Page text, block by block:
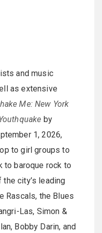
and music
as extensive
Me: New York
by
1, 2026,
to girl groups to
to baroque rock to
city’s leading
Rascals, the Blues
Las, Simon &
Bobby Darin, and